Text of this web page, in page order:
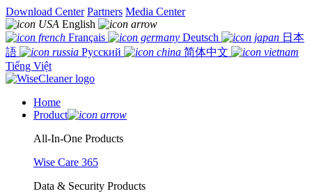
Download Center Partners Media Center
English
Français
Deutsch
日本
語
Русский
简体中文
Tiếng Việt
Home
Product
All-In-One Products
Wise Care 365
Data & Security Products